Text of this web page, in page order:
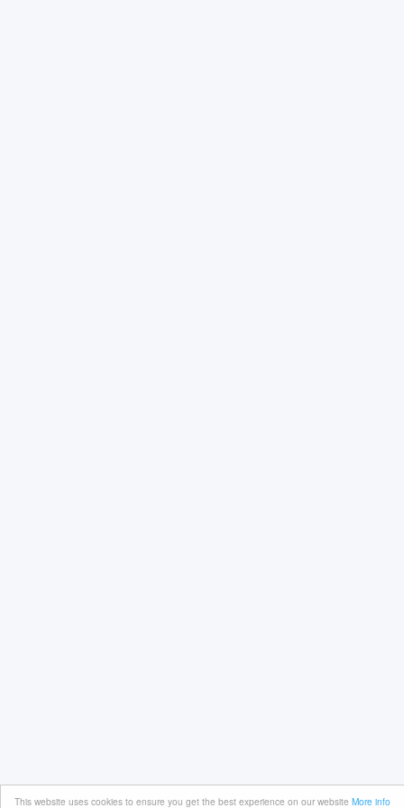
This website uses cookies to ensure you get the best experience on our website More info